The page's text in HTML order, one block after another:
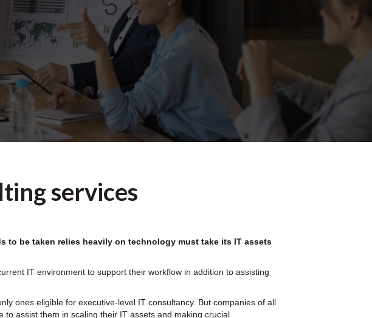
services
to be taken relies heavily on technology must take its IT assets
IT environment to support their workflow in addition to assisting
ones eligible for executive-level IT consultancy. But companies of all
assist them in scaling their IT assets and making crucial